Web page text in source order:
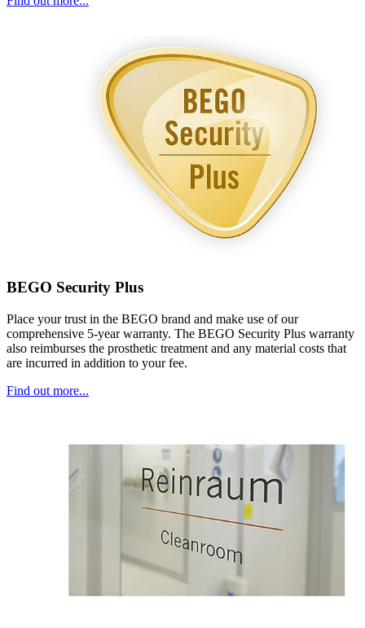
BEGO Security Plus
Place your trust in the BEGO brand and make use of our
comprehensive 5-year warranty. The BEGO Security Plus warranty
also reimburses the prosthetic treatment and any material costs that
are incurred in addition to your fee.
Find out more...